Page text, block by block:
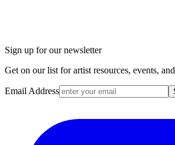
Sign up for our newsletter
Get on our list for artist resources, events,
Email Address